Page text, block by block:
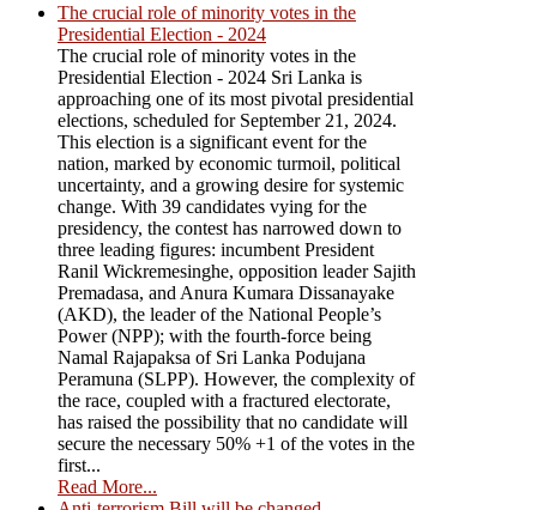
The crucial role of minority votes in the
Presidential Election - 2024
The crucial role of minority votes in the
Presidential Election - 2024 Sri Lanka is
approaching one of its most pivotal presidential
elections, scheduled for September 21, 2024.
This election is a significant event for the
nation, marked by economic turmoil, political
uncertainty, and a growing desire for systemic
change. With 39 candidates vying for the
presidency, the contest has narrowed down to
three leading figures: incumbent President
Ranil Wickremesinghe, opposition leader Sajith
Premadasa, and Anura Kumara Dissanayake
(AKD), the leader of the National People’s
Power (NPP); with the fourth-force being
Namal Rajapaksa of Sri Lanka Podujana
Peramuna (SLPP). However, the complexity of
the race, coupled with a fractured electorate,
has raised the possibility that no candidate will
secure the necessary 50% +1 of the votes in the
first...
Read More...